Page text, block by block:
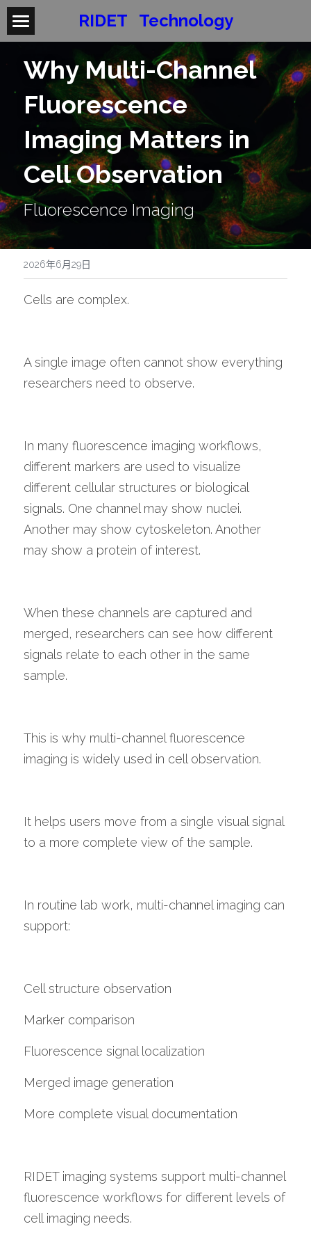
RIDET   Technology
Products
X-Ultra
ZERO
Flea-n
Applications
About RIDET
Contact / Demo
Book a Demo
Require Brochure
Become a Distributor
Why Multi-Channel
Fluorescence
Imaging Matters in
Cell Observation
Fluorescence Imaging
2026年6月29日
Cells are complex.
A single image often cannot show everything
researchers need to observe.
In many fluorescence imaging workflows,
different markers are used to visualize
different cellular structures or biological
signals. One channel may show nuclei.
Another may show cytoskeleton. Another
may show a protein of interest.
When these channels are captured and
merged, researchers can see how different
signals relate to each other in the same
sample.
This is why multi-channel fluorescence
imaging is widely used in cell observation.
It helps users move from a single visual signal
to a more complete view of the sample.
In routine lab work, multi-channel imaging can
support:
Cell structure observation
Marker comparison
Fluorescence signal localization
Merged image generation
More complete visual documentation
RIDET imaging systems support multi-channel
fluorescence workflows for different levels of
cell imaging needs.